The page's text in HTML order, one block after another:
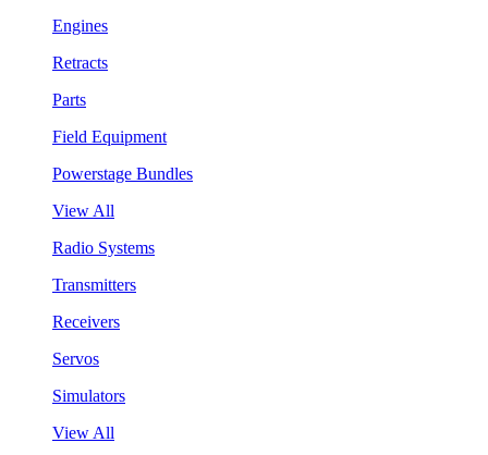
Engines
Retracts
Parts
Field Equipment
Powerstage Bundles
View All
Radio Systems
Transmitters
Receivers
Servos
Simulators
View All